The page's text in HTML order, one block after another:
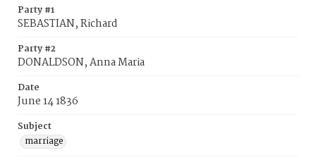
Party #1
SEBASTIAN, Richard
Party #2
DONALDSON, Anna Maria
Date
June 14 1836
Subject
marriage